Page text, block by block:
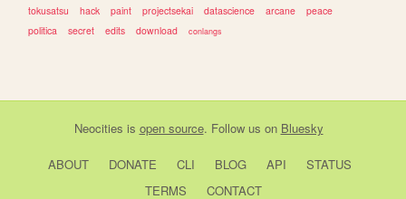
tokusatsu
hack paint projectsekai datascience arcane
peace
politica
secret edits download conlangs
Neocities is open source. Follow us on Bluesky
ABOUT DONATE CLI BLOG API
STATUS
TERMS
CONTACT